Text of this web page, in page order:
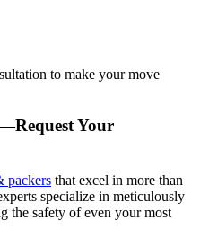
to make your move
Your
packers that excel in more than
specialize in meticulously
the safety of even your most